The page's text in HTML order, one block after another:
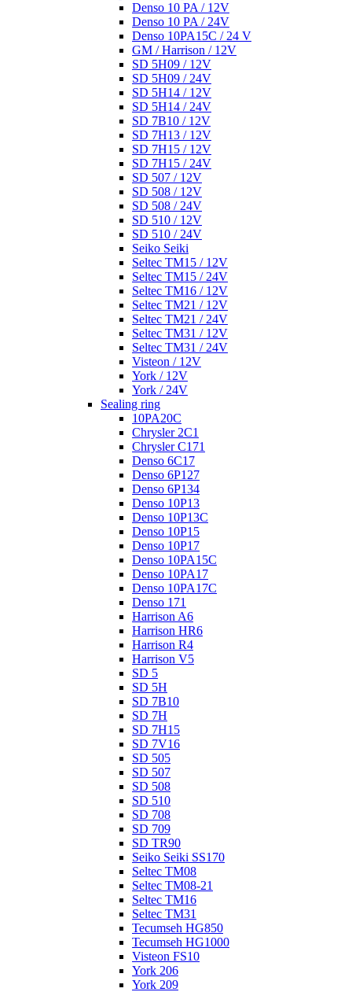
Denso 10 PA / 12V
Denso 10 PA / 24V
Denso 10PA15C / 24 V
GM / Harrison / 12V
SD 5H09 / 12V
SD 5H09 / 24V
SD 5H14 / 12V
SD 5H14 / 24V
SD 7B10 / 12V
SD 7H13 / 12V
SD 7H15 / 12V
SD 7H15 / 24V
SD 507 / 12V
SD 508 / 12V
SD 508 / 24V
SD 510 / 12V
SD 510 / 24V
Seiko Seiki
Seltec TM15 / 12V
Seltec TM15 / 24V
Seltec TM16 / 12V
Seltec TM21 / 12V
Seltec TM21 / 24V
Seltec TM31 / 12V
Seltec TM31 / 24V
Visteon / 12V
York / 12V
York / 24V
Sealing ring
10PA20C
Chrysler 2C1
Chrysler C171
Denso 6C17
Denso 6P127
Denso 6P134
Denso 10P13
Denso 10P13C
Denso 10P15
Denso 10P17
Denso 10PA15C
Denso 10PA17
Denso 10PA17C
Denso 171
Harrison A6
Harrison HR6
Harrison R4
Harrison V5
SD 5
SD 5H
SD 7B10
SD 7H
SD 7H15
SD 7V16
SD 505
SD 507
SD 508
SD 510
SD 708
SD 709
SD TR90
Seiko Seiki SS170
Seltec TM08
Seltec TM08-21
Seltec TM16
Seltec TM31
Tecumseh HG850
Tecumseh HG1000
Visteon FS10
York 206
York 209